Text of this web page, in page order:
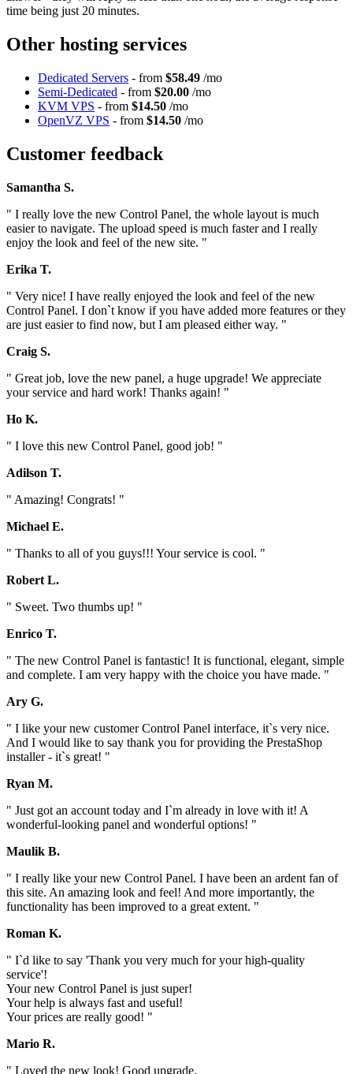
time being just 20 minutes.
Other hosting services
Dedicated Servers - from $58.49 /mo
Semi-Dedicated - from $20.00 /mo
KVM VPS - from $14.50 /mo
OpenVZ VPS - from $14.50 /mo
Customer feedback
Samantha S.
" I really love the new Control Panel, the whole layout is much
easier to navigate. The upload speed is much faster and I really
enjoy the look and feel of the new site. "
Erika T.
" Very nice! I have really enjoyed the look and feel of the new
Control Panel. I don`t know if you have added more features or they
are just easier to find now, but I am pleased either way. "
Craig S.
" Great job, love the new panel, a huge upgrade! We appreciate
your service and hard work! Thanks again! "
Ho K.
" I love this new Control Panel, good job! "
Adilson T.
" Amazing! Congrats! "
Michael E.
" Thanks to all of you guys!!! Your service is cool. "
Robert L.
" Sweet. Two thumbs up! "
Enrico T.
" The new Control Panel is fantastic! It is functional, elegant, simple
and complete. I am very happy with the choice you have made. "
Ary G.
" I like your new customer Control Panel interface, it`s very nice.
And I would like to say thank you for providing the PrestaShop
installer - it`s great! "
Ryan M.
" Just got an account today and I`m already in love with it! A
wonderful-looking panel and wonderful options! "
Maulik B.
" I really like your new Control Panel. I have been an ardent fan of
this site. An amazing look and feel! And more importantly, the
functionality has been improved to a great extent. "
Roman K.
" I`d like to say 'Thank you very much for your high-quality
service'!
Your new Control Panel is just super!
Your help is always fast and useful!
Your prices are really good! "
Mario R.
" Loved the new look! Good upgrade.